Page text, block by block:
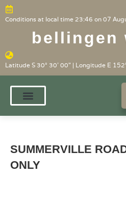
Conditions at local time 23:46 on 07
bellingen
Latitude S 30° 30' 00" | Longitude E
SUMMERVILLE
ONLY